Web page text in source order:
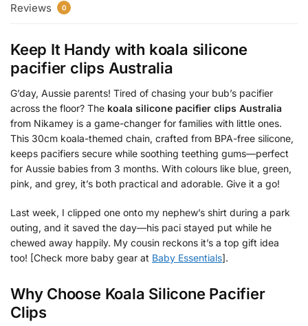
Reviews 0
Keep It Handy with koala silicone
pacifier clips Australia
G’day, Aussie parents! Tired of chasing your bub’s pacifier
across the floor? The koala silicone pacifier clips Australia
from Nikamey is a game-changer for families with little ones.
This 30cm koala-themed chain, crafted from BPA-free silicone,
keeps pacifiers secure while soothing teething gums—perfect
for Aussie babies from 3 months. With colours like blue, green,
pink, and grey, it’s both practical and adorable. Give it a go!
Last week, I clipped one onto my nephew’s shirt during a park
outing, and it saved the day—his paci stayed put while he
chewed away happily. My cousin reckons it’s a top gift idea
too! [Check more baby gear at Baby Essentials].
Why Choose Koala Silicone Pacifier
Clips